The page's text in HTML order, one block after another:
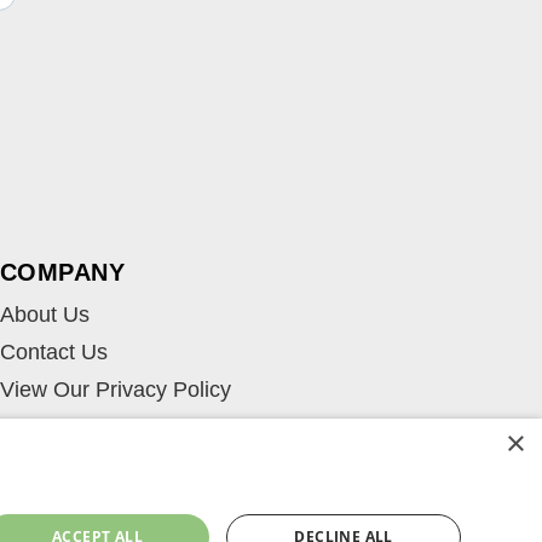
COMPANY
About Us
Contact Us
View Our Privacy Policy
×
ACCEPT ALL DECLINE ALL